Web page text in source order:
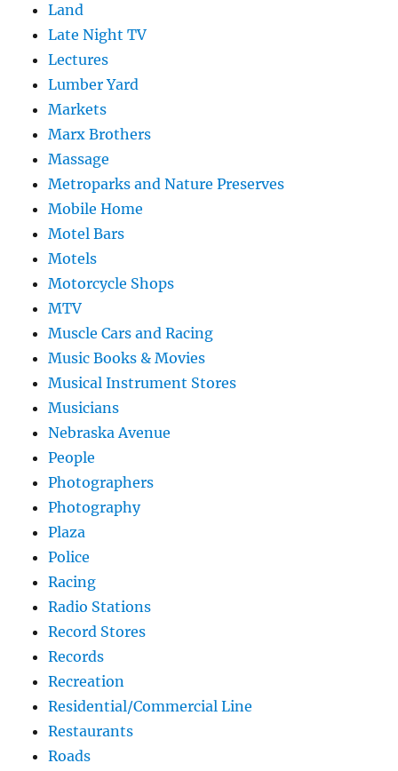
Land
Late Night TV
Lectures
Lumber Yard
Markets
Marx Brothers
Massage
Metroparks and Nature Preserves
Mobile Home
Motel Bars
Motels
Motorcycle Shops
MTV
Muscle Cars and Racing
Music Books & Movies
Musical Instrument Stores
Musicians
Nebraska Avenue
People
Photographers
Photography
Plaza
Police
Racing
Radio Stations
Record Stores
Records
Recreation
Residential/Commercial Line
Restaurants
Roads